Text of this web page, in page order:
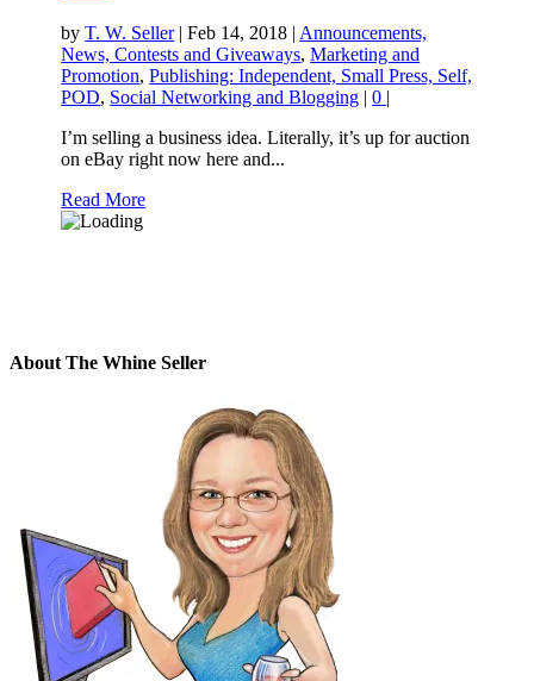
byT. W. Seller|Feb 14, 2018 | Announcements,
News, Contests and Giveaways,Marketing and
Promotion,Publishing: Independent, Small Press, Self,
POD, Social Networking and Blogging |0 |
I’m selling a business idea. Literally, it’s up for auction
on eBay right now here and...
Read More
About The Whine Seller